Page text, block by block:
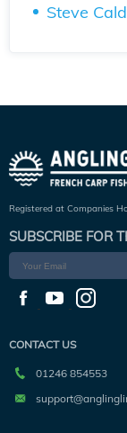
Steve
Registered at Companies
SUBSCRIBE FOR
CONTACT US
01246 854553